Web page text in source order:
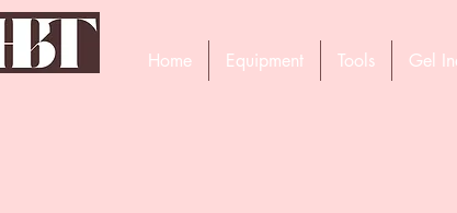
Home
Equipment Tools Gel